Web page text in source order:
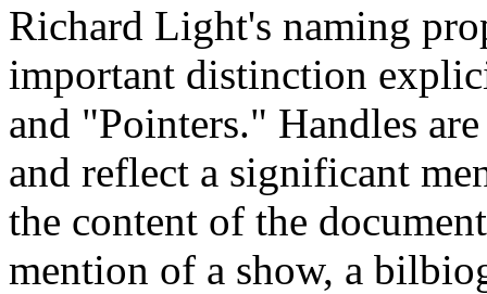
Richard Light's naming
important distinction
and "Pointers." Handles
and reflect a significant
the content of the
mention of a show, a